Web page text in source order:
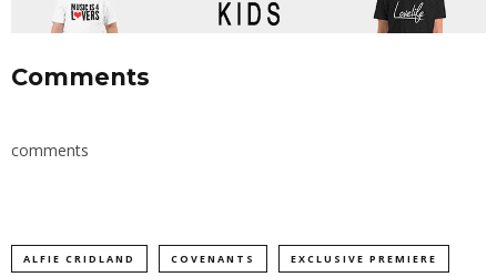
Comments
comments
ALFIE CRIDLAND COVENANTS EXCLUSIVE PREMIERE